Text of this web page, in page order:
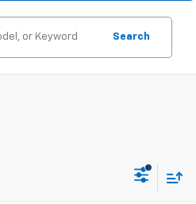
Search